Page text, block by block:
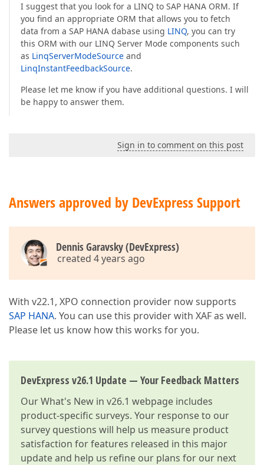
I suggest that you look for a LINQ to SAP HANA ORM. If
you find an appropriate ORM that allows you to fetch
data from a SAP HANA dabase using LINQ, you can try
this ORM with our LINQ Server Mode components such
as LinqServerModeSource and
LinqInstantFeedbackSource.
Please let me know if you have additional questions. I will
be happy to answer them.
Sign in to comment on this post
Answers approved by DevExpress Support
Dennis Garavsky (DevExpress)
created 4 years ago
With v22.1, XPO connection provider now supports
SAP HANA. You can use this provider with XAF as well.
Please let us know how this works for you.
DevExpress v26.1 Update — Your Feedback Matters
OurWhat's New in v26.1 webpage includes
product-specific surveys. Your response to our
survey questions will help us measure product
satisfaction for features released in this major
update and help us refine our plans for our next